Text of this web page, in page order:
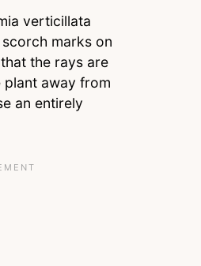
verticillata
marks on
the rays are
away from
an entirely